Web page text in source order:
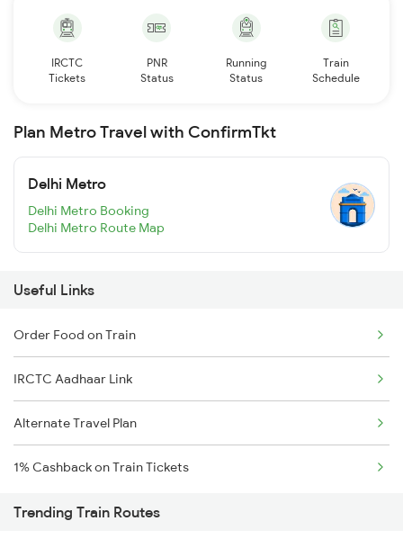
IRCTC
Tickets
PNR
Status
Running
Status
Train
Schedule
Plan Metro Travel with ConfirmTkt
Delhi Metro
Delhi Metro Booking
Delhi Metro Route Map
Useful Links
Order Food on Train
IRCTC Aadhaar Link
Alternate Travel Plan
1% Cashback on Train Tickets
Trending Train Routes